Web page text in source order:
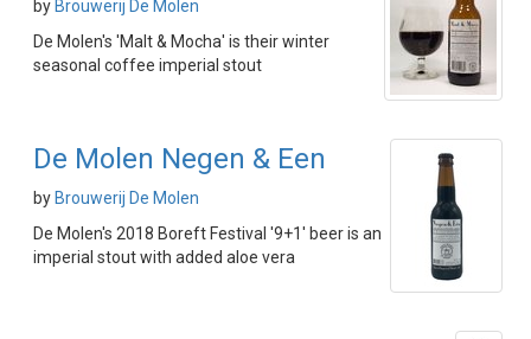
by Brouwerij De Molen
De Molen's 'Malt & Mocha' is their winter
seasonal coffee imperial stout
De Molen Negen & Een
by Brouwerij De Molen
De Molen's 2018 Boreft Festival '9+1' beer is an
imperial stout with added aloe vera